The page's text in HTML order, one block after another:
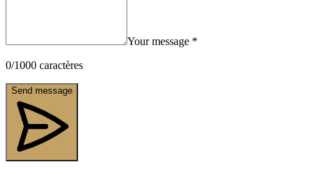
Your message *
0/1000 caractères
Send message